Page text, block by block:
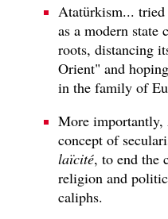
Atatürkism...
as a modern
roots, distancing
Orient" and
in the family of
More importantly,
concept of
laïcité, to end the
religion and
caliphs.